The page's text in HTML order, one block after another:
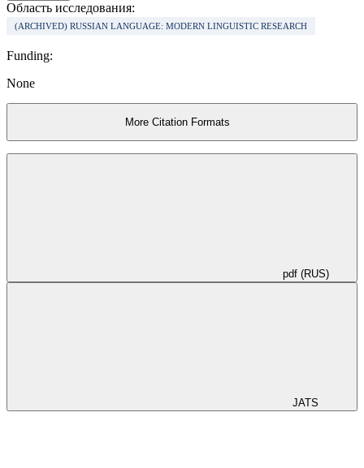
Область исследования:
(ARCHIVED) RUSSIAN LANGUAGE: MODERN LINGUISTIC RESEARCH
Funding:
None
More Citation Formats
pdf (RUS)
JATS